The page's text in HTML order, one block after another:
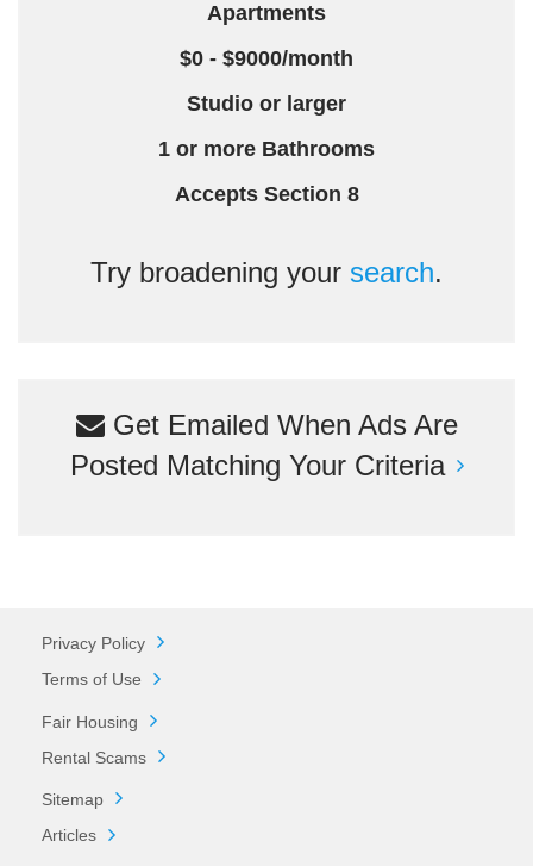
Apartments
$0 - $9000/month
Studio or larger
1 or more Bathrooms
Accepts Section 8
Try broadening your search.
Get Emailed When Ads Are
Posted Matching Your Criteria
Privacy Policy
Terms of Use
Fair Housing
Rental Scams
Sitemap
Articles